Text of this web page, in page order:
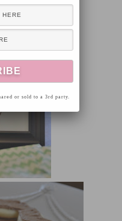
or sold to a 3rd party.